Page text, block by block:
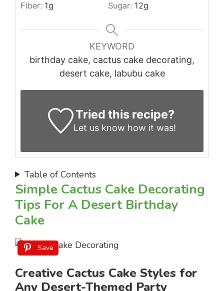
Fiber: 1g Sugar: 12g
KEYWORD
birthday cake, cactus cake decorating,
desert cake, labubu cake
Tried this recipe?
Let us know how it was!
Table of Contents
Simple Cactus Cake Decorating
Tips For A Desert Birthday
Cake
Save
Creative Cactus Cake Styles for
Any Desert-Themed Party